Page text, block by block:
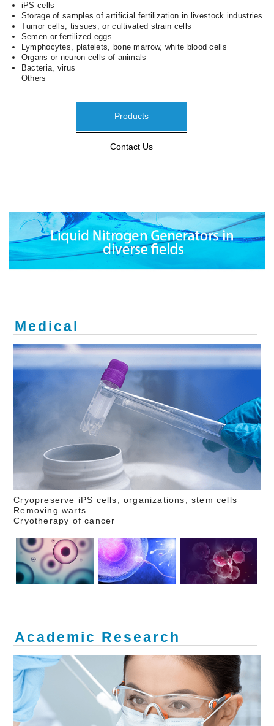
iPS cells
Storage of samples of artificial fertilization in livestock industries
Tumor cells, tissues, or cultivated strain cells
Semen or fertilized eggs
Lymphocytes, platelets, bone marrow, white blood cells
Organs or neuron cells of animals
Bacteria, virus
Others
Products
Contact Us
Medical
Cryopreserve iPS cells, organizations, stem cells
Removing warts
Cryotherapy of cancer
Academic Research